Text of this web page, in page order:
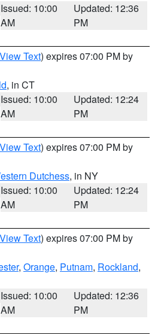
Issued: 10:00
AM
Updated: 12:36
PM
View Text) expires 07:00 PM by
, in CT
Issued: 10:00
AM
Updated: 12:24
PM
View Text) expires 07:00 PM by
Dutchess, in NY
Issued: 10:00
AM
Updated: 12:24
PM
View Text) expires 07:00 PM by
, Orange, Putnam, Rockland,
Issued: 10:00
AM
Updated: 12:36
PM